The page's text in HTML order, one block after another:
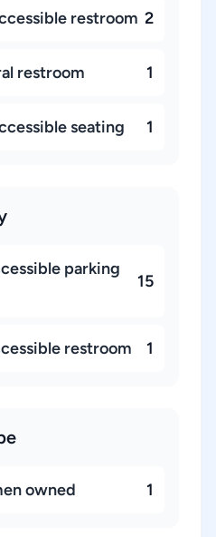
restroom 2
restroom 1
seating 1
parking
15
restroom 1
owned 1